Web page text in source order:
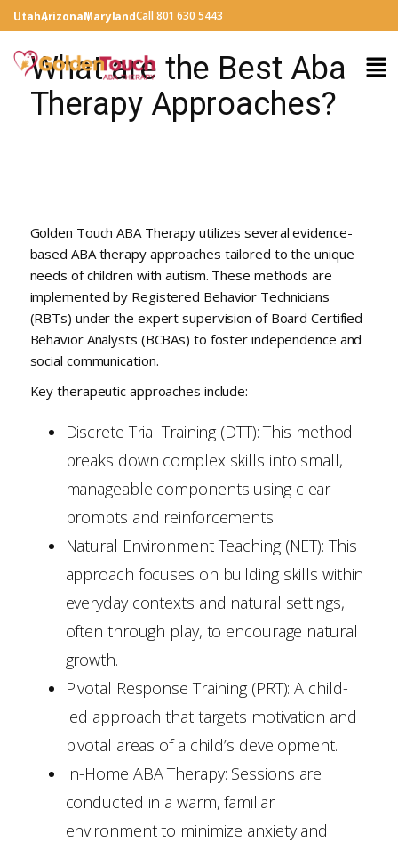
UtahArizonaMarylandCall 801 630 5443
What are the Best Aba
Therapy Approaches?
Golden Touch ABA Therapy utilizes several evidence-
based ABA therapy approaches tailored to the unique
needs of children with autism. These methods are
implemented by Registered Behavior Technicians
(RBTs) under the expert supervision of Board Certified
Behavior Analysts (BCBAs) to foster independence and
social communication.
Key therapeutic approaches include:
Discrete Trial Training (DTT): This method
breaks down complex skills into small,
manageable components using clear
prompts and reinforcements.
Natural Environment Teaching (NET): This
approach focuses on building skills within
everyday contexts and natural settings,
often through play, to encourage natural
growth.
Pivotal Response Training (PRT): A child-
led approach that targets motivation and
pivotal areas of a child’s development.
In-Home ABA Therapy: Sessions are
conducted in a warm, familiar
environment to minimize anxiety and